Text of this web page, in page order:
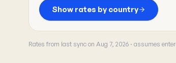
Show rates by country
Rates from last sync on Aug 7, 2026 · assumes